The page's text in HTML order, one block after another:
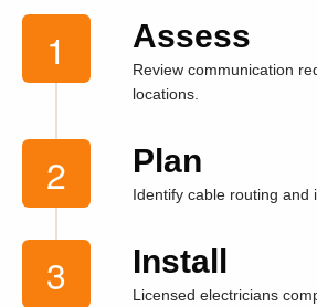
Assess
Review communication
locations.
Plan
Identify cable routing and
Install
Licensed electricians